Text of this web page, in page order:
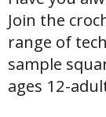
Join the
range of
sample
ages 12-